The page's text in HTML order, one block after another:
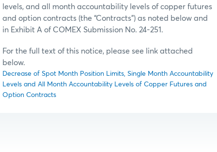
levels, and all month accountability levels of copper futures
and option contracts (the “Contracts”) as noted below and
in Exhibit A of COMEX Submission No. 24-251.
For the full text of this notice, please see link attached
below.
Decrease of Spot Month Position Limits, Single Month Accountability
Levels and All Month Accountability Levels of Copper Futures and
Option Contracts